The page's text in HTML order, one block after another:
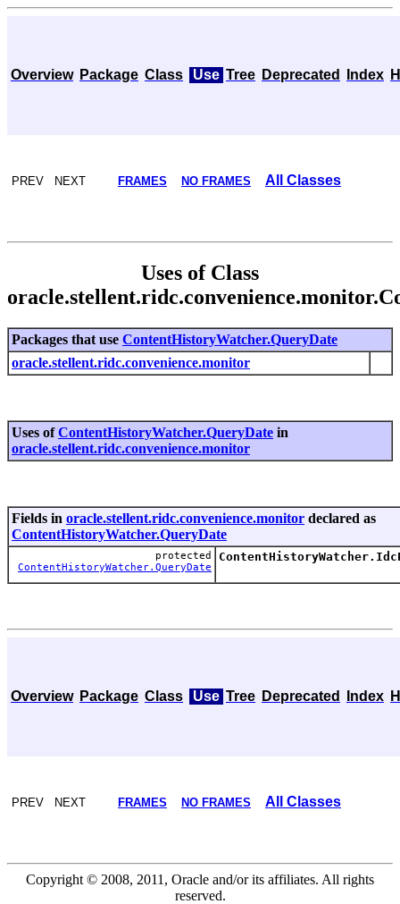
Overview Package Class Use Tree Deprecated Index
PREV NEXT FRAMES NO FRAMES All Classes
Uses of Class
Packages that use ContentHistoryWatcher.QueryDate
oracle.stellent.ridc.convenience.monitor
Uses ofContentHistoryWatcher.QueryDate in
oracle.stellent.ridc.convenience.monitor
Fields in oracle.stellent.ridc.convenience.monitor declared as
ContentHistoryWatcher.QueryDate
protected
ContentHistoryWatcher.QueryDate
Overview Package Class Use Tree Deprecated Index
PREV NEXT FRAMES NO FRAMES All Classes
Copyright © 2008, 2011, Oracle and/or its affiliates. All rights
reserved.